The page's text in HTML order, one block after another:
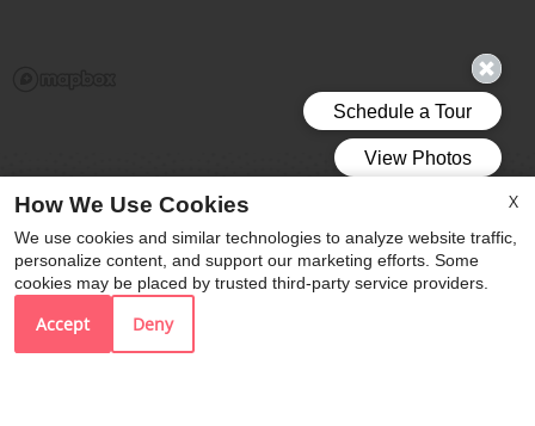
Vivo Living Durham
Durham,
X
How We Use Cookies
We use cookies and similar technologies to analyze website traffic,
personalize content, and support our marketing efforts. Some
cookies may be placed by trusted third-party service providers.
Accept Deny